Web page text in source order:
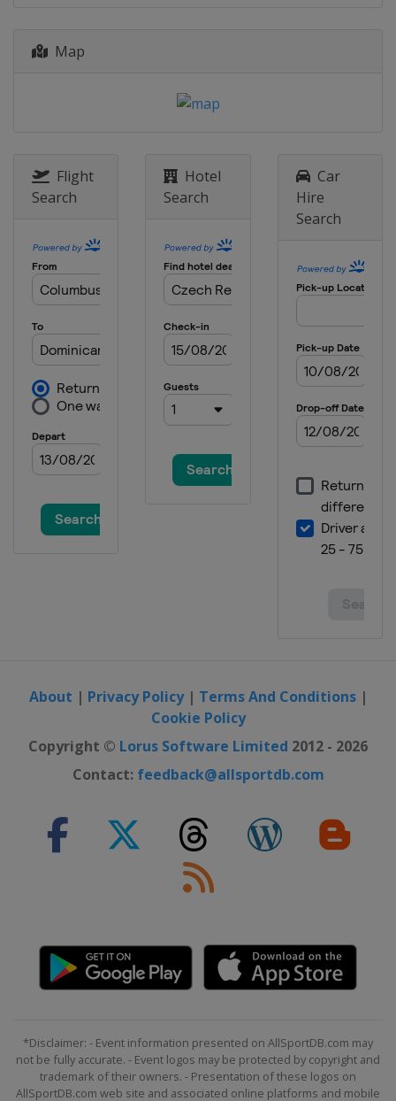
Map
Flight
Search
Hotel
Search
Car
Hire
Search
About | Privacy Policy| Terms And Conditions|
Cookie Policy
Copyright © Lorus Software Limited 2012 - 2026
Contact: feedback@allsportdb.com
*Disclaimer: - Event information presented on AllSportDB.com may
not be fully accurate. - Event logos may be protected by copyright and
trademark of their owners. - Presentation of these logos on
AllSportDB.com web site and associated online platforms and mobile